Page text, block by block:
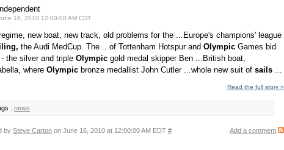
16, 2010 12:00:00 AM CDT
new boat, new track, old problems for the ...Europe's champions' league
the Audi MedCup. The ...of Tottenham Hotspur and Olympic Games bid
the silver and triple Olympic gold medal skipper Ben ...British boat,
where Olympic bronze medallist John Cutler ...whole new suit of sails ...
Read the full story »
: news
Add a comment
by Steve Carton on June 16, 2010 at 12:00:00 AM EDT #